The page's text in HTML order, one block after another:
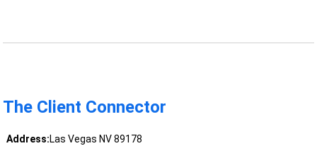
The Client Connector
Address:Las Vegas NV 89178